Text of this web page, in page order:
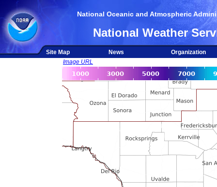
National Oceanic and Atmospheric
National Weather
Site Map News
Organization
Image URL